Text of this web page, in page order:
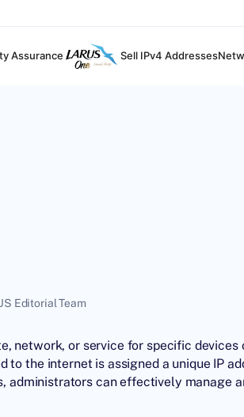
Assurance Sell IPv4 Addresses
Editorial Team
network, or service for specific devices
to the internet is assigned a unique IP
administrators can effectively manage